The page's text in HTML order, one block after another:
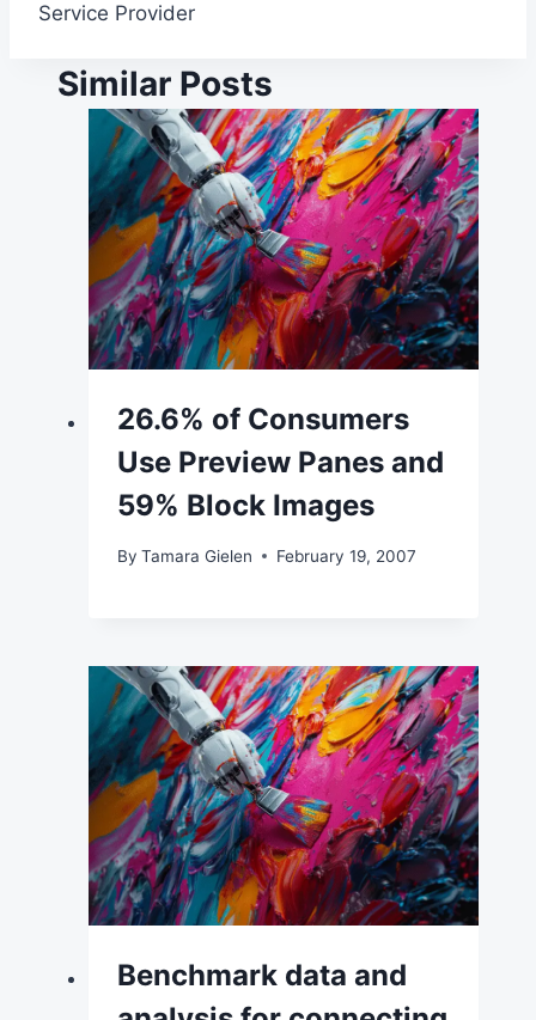
Service Provider
Similar Posts
26.6% of Consumers
Use Preview Panes and
59% Block Images
By Tamara Gielen February 19, 2007
Benchmark data and